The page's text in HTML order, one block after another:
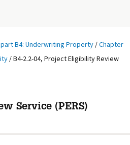
B4: Underwriting Property/Chapter
/B4-2.2-04, Project Eligibility Review
Service (PERS)